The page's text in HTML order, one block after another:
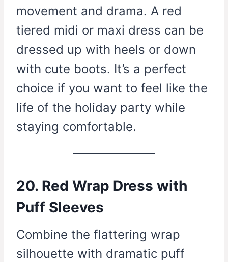
movement and drama. A red
tiered midi or maxi dress can be
dressed up with heels or down
with cute boots. It’s a perfect
choice if you want to feel like the
life of the holiday party while
staying comfortable.
20. Red Wrap Dress with
Puff Sleeves
Combine the flattering wrap
silhouette with dramatic puff